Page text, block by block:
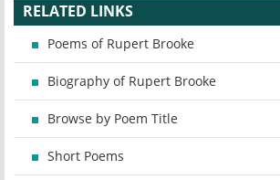
RELATED LINKS
Poems of Rupert Brooke
Biography of Rupert Brooke
Browse by Poem Title
Short Poems